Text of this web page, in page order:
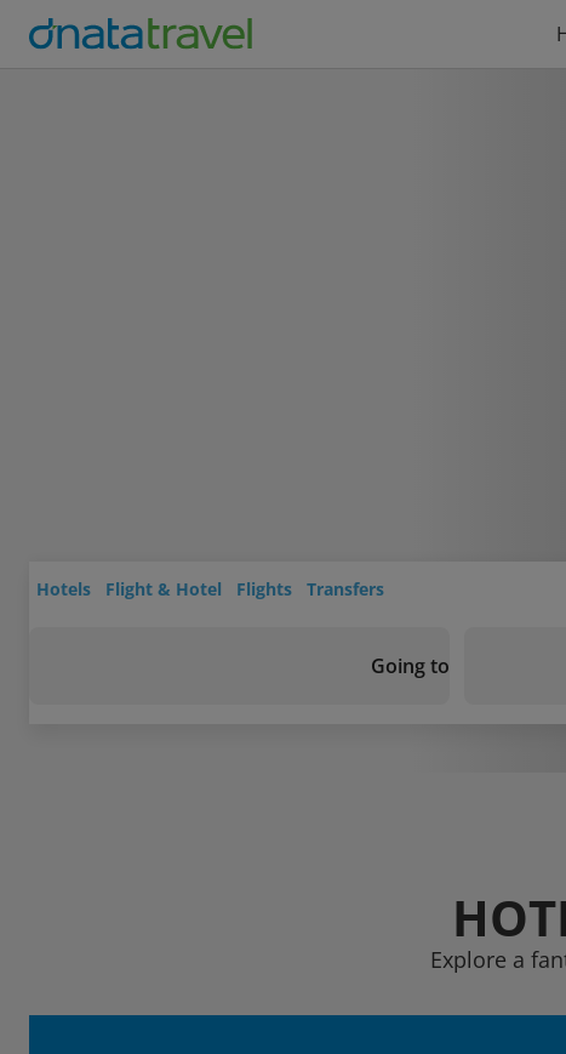
Hotels Flight & Hotel Flights Transfers
Going to
Explore a